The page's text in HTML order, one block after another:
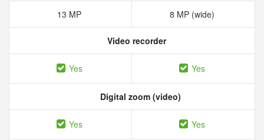
13 MP 8 MP (wide)
Video recorder
Yes Yes
Digital zoom (video)
Yes Yes